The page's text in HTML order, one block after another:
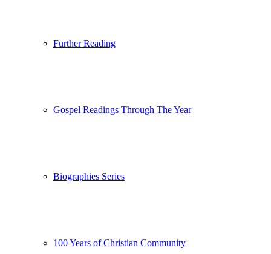
Further Reading
Gospel Readings Through The Year
Biographies Series
100 Years of Christian Community